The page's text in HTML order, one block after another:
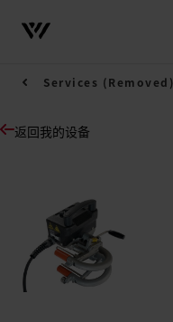
Services (Removed)
返回我的设备